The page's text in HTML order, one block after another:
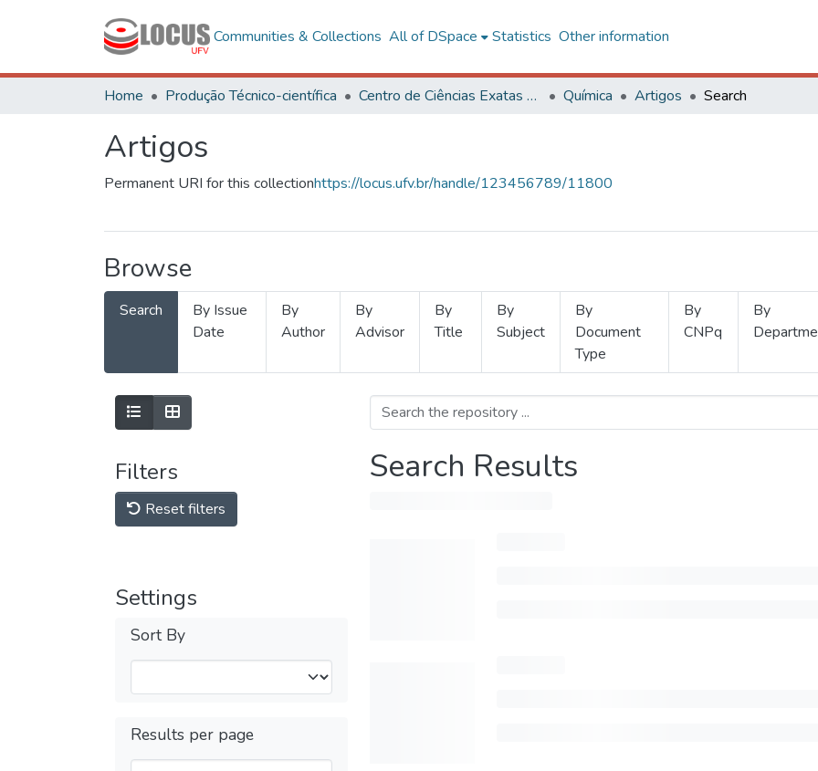
Communities & Collections All of DSpace Statistics Other information
Home Produção Técnico-científica Centro de Ciências Exatas e Tecnológicas Química Artigos Search
Artigos
Permanent URI for this collectionhttps://locus.ufv.br/handle/123456789/11800
Browse
Search
By Issue
Date
By
Author
By
Advisor
By
Title
By
Subject
By
Document
Type
By
CNPq
By
Filters
Reset filters
Settings
Sort By
Results per page
Search Results